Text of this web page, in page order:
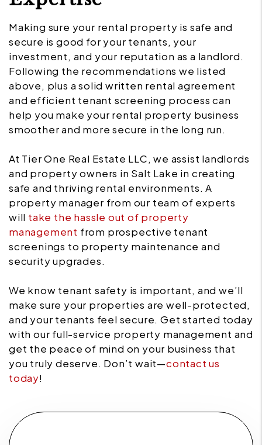
Making sure your rental property is safe and
secure is good for your tenants, your
investment, and your reputation as a landlord.
Following the recommendations we listed
above, plus a solid written rental agreement
and efficient tenant screening process can
help you make your rental property business
smoother and more secure in the long run.
At Tier One Real Estate LLC, we assist landlords
and property owners in Salt Lake in creating
safe and thriving rental environments. A
property manager from our team of experts
will take the hassle out of property
management from prospective tenant
screenings to property maintenance and
security upgrades.
We know tenant safety is important, and we’ll
make sure your properties are well-protected,
and your tenants feel secure. Get started today
with our full-service property management and
get the peace of mind on your business that
you truly deserve. Don’t wait—contact us
today!